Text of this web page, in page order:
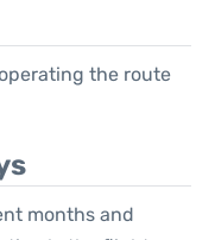
the route
months and